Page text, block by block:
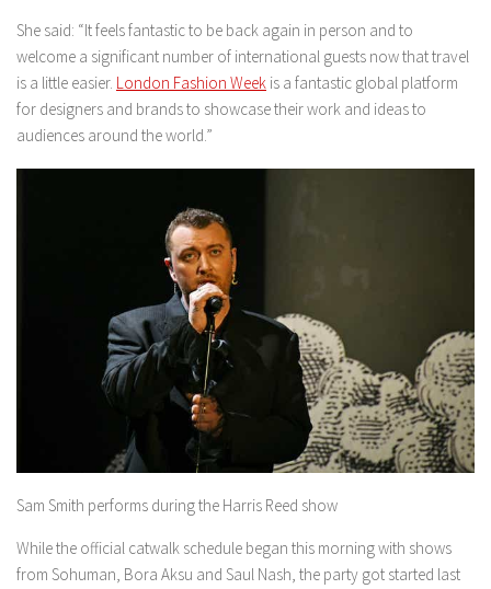
She said: “It feels fantastic to be back again in person and to
welcome a significant number of international guests now that travel
is a little easier. London Fashion Week is a fantastic global platform
for designers and brands to showcase their work and ideas to
audiences around the world.”
Sam Smith performs during the Harris Reed show
While the official catwalk schedule began this morning with shows
from Sohuman, Bora Aksu and Saul Nash, the party got started last